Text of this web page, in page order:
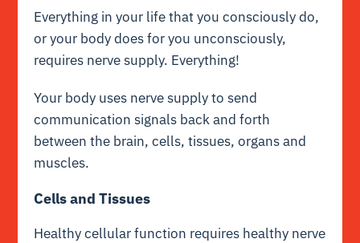
Everything in your life that you consciously do,
or your body does for you unconsciously,
requires nerve supply. Everything!
Your body uses nerve supply to send
communication signals back and forth
between the brain, cells, tissues, organs and
muscles.
Cells and Tissues
Healthy cellular function requires healthy nerve